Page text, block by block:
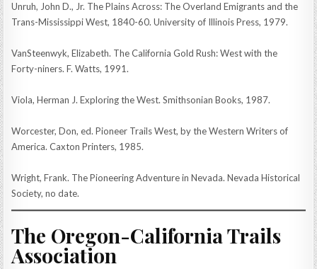
Unruh, John D., Jr. The Plains Across: The Overland Emigrants and the
Trans-Mississippi West, 1840-60. University of Illinois Press, 1979.
VanSteenwyk, Elizabeth. The California Gold Rush: West with the
Forty-niners. F. Watts, 1991.
Viola, Herman J. Exploring the West. Smithsonian Books, 1987.
Worcester, Don, ed. Pioneer Trails West, by the Western Writers of
America. Caxton Printers, 1985.
Wright, Frank. The Pioneering Adventure in Nevada. Nevada Historical
Society, no date.
The Oregon-California Trails
Association